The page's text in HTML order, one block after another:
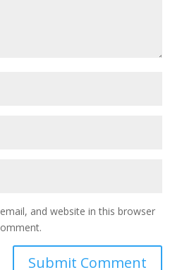
and website in this browser